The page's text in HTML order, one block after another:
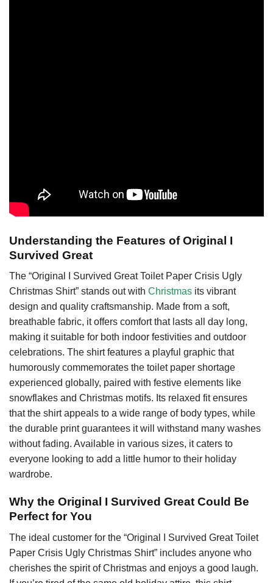
Understanding the Features of Original I
Survived Great
The “Original I Survived Great Toilet Paper Crisis Ugly
Christmas Shirt” stands out with Christmas its vibrant
design and quality craftsmanship. Made from a soft,
breathable fabric, it offers comfort that lasts all day long,
making it suitable for both indoor festivities and outdoor
celebrations. The shirt features a playful graphic that
humorously commemorates the toilet paper shortage
experienced globally, paired with festive elements like
snowflakes and Christmas motifs. Its relaxed fit ensures
that the shirt appeals to a wide range of body types, while
the durable print guarantees it will withstand many washes
without fading. Available in various sizes, it caters to
everyone looking to add a little humor to their holiday
wardrobe.
Why the Original I Survived Great Could Be
Perfect for You
The ideal customer for the “Original I Survived Great Toilet
Paper Crisis Ugly Christmas Shirt” includes anyone who
cherishes the spirit of Christmas and enjoys a good laugh.